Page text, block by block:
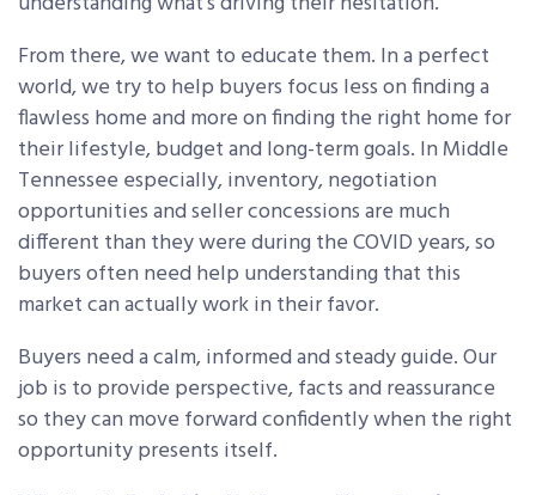
From there, we want to educate them. In a perfect
world, we try to help buyers focus less on finding a
flawless home and more on finding the right home for
their lifestyle, budget and long-term goals. In Middle
Tennessee especially, inventory, negotiation
opportunities and seller concessions are much
different than they were during the COVID years, so
buyers often need help understanding that this
market can actually work in their favor.
Buyers need a calm, informed and steady guide. Our
job is to provide perspective, facts and reassurance
so they can move forward confidently when the right
opportunity presents itself.